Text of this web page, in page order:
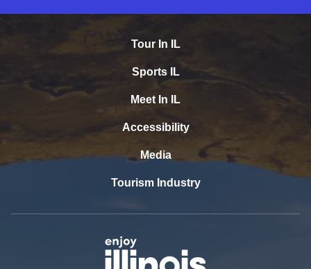
Tour In IL
Sports IL
Meet In IL
Accessibility
Media
Tourism Industry